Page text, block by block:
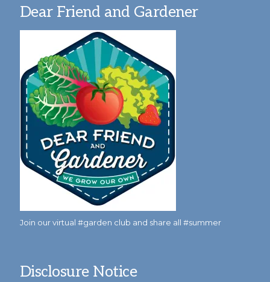
Dear Friend and Gardener
Join our virtual #garden club and share all #summer
Disclosure Notice